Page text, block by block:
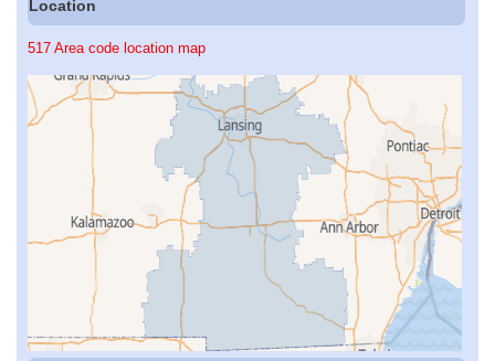
Location
517 Area code location map